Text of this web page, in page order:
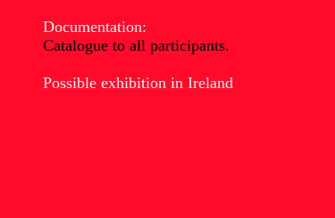
Documentation:
Catalogue to all participants.
Possible exhibition in Ireland